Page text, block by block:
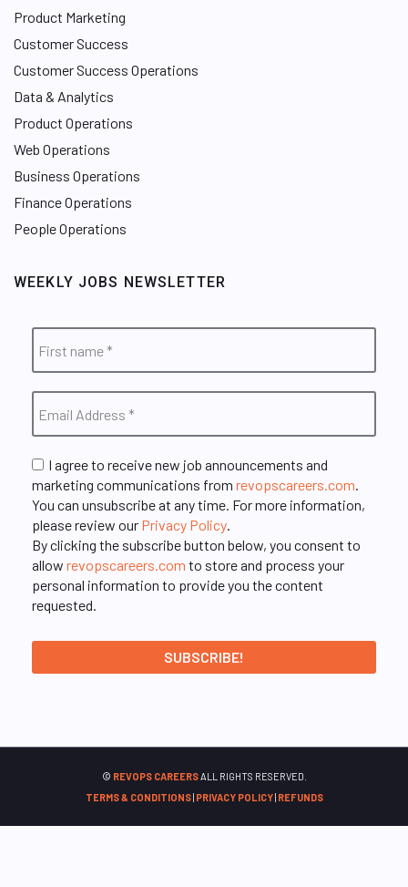
Product Marketing
Customer Success
Customer Success Operations
Data & Analytics
Product Operations
Web Operations
Business Operations
Finance Operations
People Operations
WEEKLY JOBS NEWSLETTER
I agree to receive new job announcements and
marketing communications from revopscareers.com.
You can unsubscribe at any time. For more information,
please review our Privacy Policy.
By clicking the subscribe button below, you consent to
allow revopscareers.com to store and process your
personal information to provide you the content
requested.
© REVOPS CAREERSALL RIGHTS RESERVED.
TERMS & CONDITIONS| PRIVACY POLICY| REFUNDS